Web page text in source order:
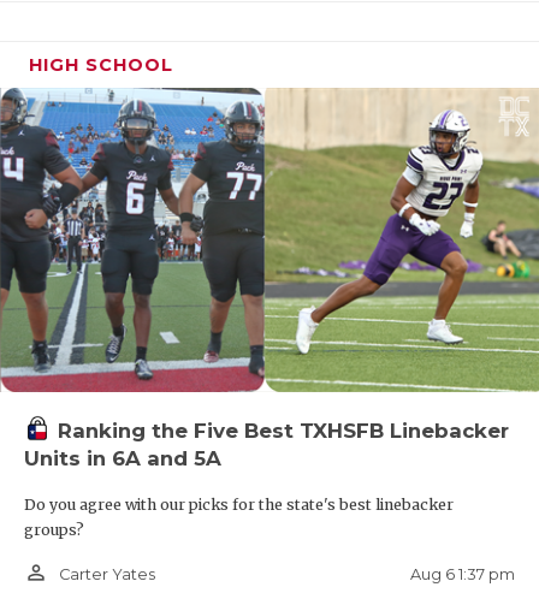
HIGH SCHOOL
Ranking the Five Best TXHSFB Linebacker
Units in 6A and 5A
Do you agree with our picks for the state's best linebacker
groups?
person_outline Carter Yates Aug 6 1:37 pm